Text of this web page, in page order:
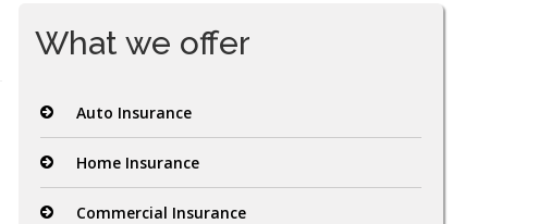
What we offer
Auto Insurance
Home Insurance
Commercial Insurance